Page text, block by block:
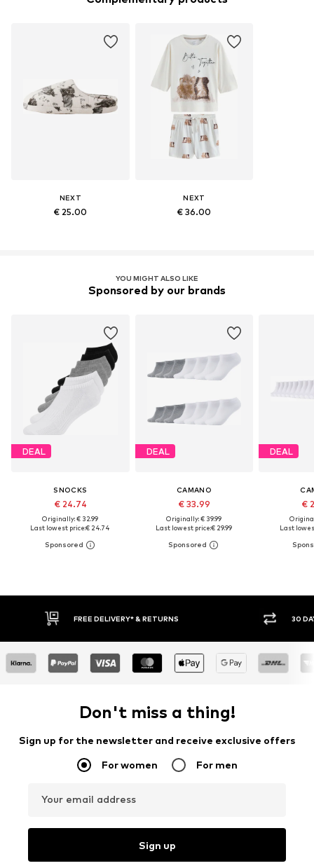
NEXT
€ 25.00
NEXT
€ 36.00
YOU MIGHT ALSO LIKE
Sponsored by our brands
DEAL
SNOCKS
€ 24.74
Originally: € 32.99
Last lowest price:€ 24.74
DEAL
CAMANO
€ 33.99
Originally: € 39.99
Last lowest price:€ 29.99
DEAL
€
Last
FREE DELIVERY* & RETURNS 30 DAY RETURN POLICY
Don't miss a thing!
Sign up for the newsletter and receive exclusive offers
For women For men
Your email address
Sign up